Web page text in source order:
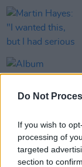
Do Not
If you wish to
processing of
targeted
section to